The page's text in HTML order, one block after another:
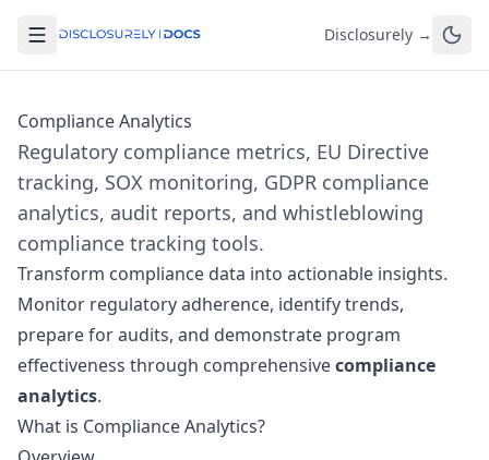
Disclosurely →
Compliance Analytics
Regulatory compliance metrics, EU Directive
tracking, SOX monitoring, GDPR compliance
analytics, audit reports, and whistleblowing
compliance tracking tools.
Transform compliance data into actionable insights.
Monitor regulatory adherence, identify trends,
prepare for audits, and demonstrate program
effectiveness through comprehensivecompliance
analytics.
What is Compliance Analytics?